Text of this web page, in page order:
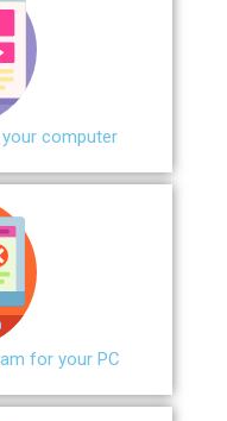
computer
for your PC